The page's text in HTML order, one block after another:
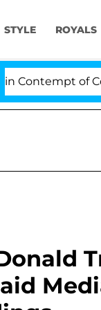
STYLE ROYALS
of Congress